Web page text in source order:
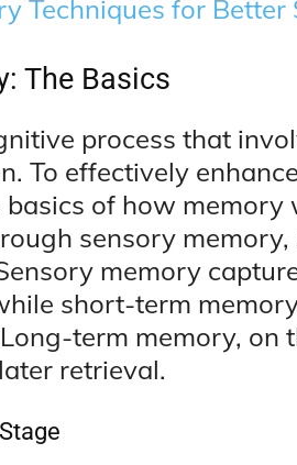
Techniques for Better
The Basics
process that
To effectively
of how memory
sensory
memory
short-term
term memory, on
retrieval.